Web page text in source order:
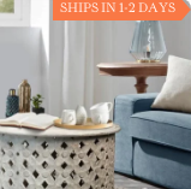
SHIPS IN 1-2 DAYS